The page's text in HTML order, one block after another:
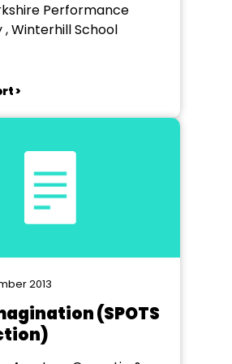
Performance
Academy , Winterhill School
>
2013
(SPOTS